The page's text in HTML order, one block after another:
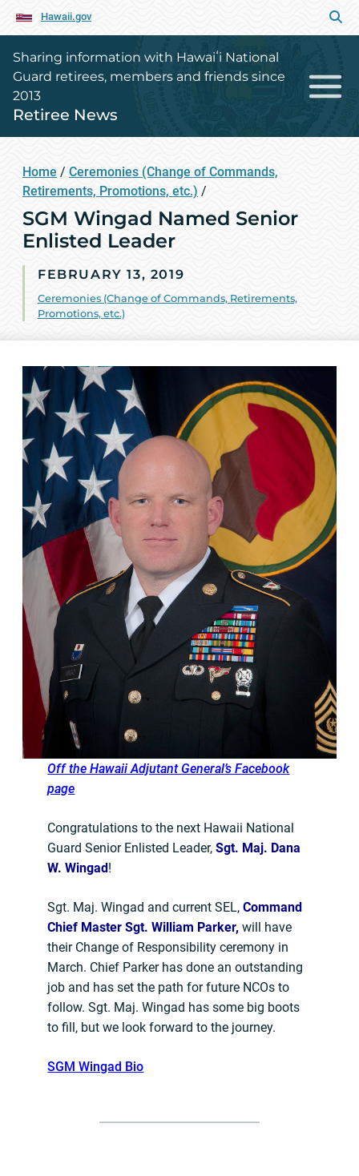
Hawaii.gov
Sharing information with Hawaiʻi National
Guard retirees, members and friends since
2013
Retiree News
Home / Ceremonies (Change of Commands,
Retirements, Promotions, etc.) /
SGM Wingad Named Senior
Enlisted Leader
FEBRUARY 13, 2019
Ceremonies (Change of Commands, Retirements,
Promotions, etc.)
Off the Hawaii Adjutant General’s Facebook
page
Congratulations to the next Hawaii National
Guard Senior Enlisted Leader,Sgt. Maj. Dana
W. Wingad!
Sgt. Maj. Wingad and current SEL,Command
Chief Master Sgt. William Parker, will have
their Change of Responsibility ceremony in
March. Chief Parker has done an outstanding
job and has set the path for future NCOs to
follow. Sgt. Maj. Wingad has some big boots
to fill, but we look forward to the journey.
SGM Wingad Bio